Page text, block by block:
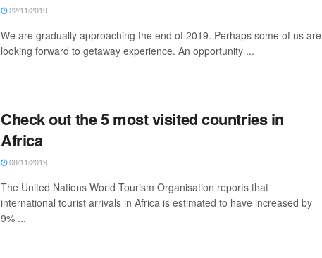
22/11/2019
We are gradually approaching the end of 2019. Perhaps some of us are
looking forward to getaway experience. An opportunity ...
Check out the 5 most visited countries in
Africa
08/11/2019
The United Nations World Tourism Organisation reports that
international tourist arrivals in Africa is estimated to have increased by
9% ...